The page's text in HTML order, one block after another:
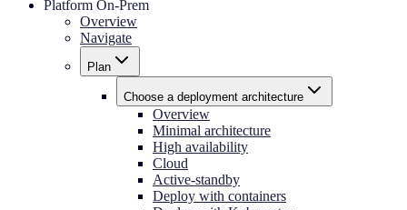
Platform On-Prem
Overview
Navigate
Plan
Choose a deployment architecture
Overview
Minimal architecture
High availability
Cloud
Active-standby
Deploy with containers